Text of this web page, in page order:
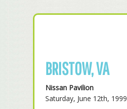
BRISTOW, VA
Nissan Pavilion
Saturday, June 12th, 1999